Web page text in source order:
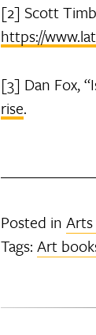
[2] Scott
https://
[3] Dan Fox,
rise.
Posted in
Tags:Art